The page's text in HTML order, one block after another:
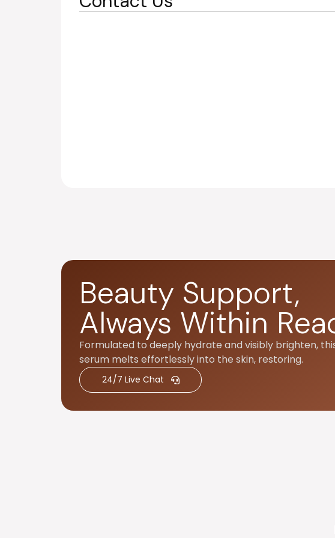
Beauty Support,
Always Within
Formulated to deeply hydrate and visibly brighten,
serum melts effortlessly into the skin, restoring.
24/7 Live Chat